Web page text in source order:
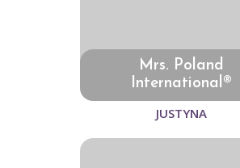
Mrs. Poland
International®
JUSTYNA